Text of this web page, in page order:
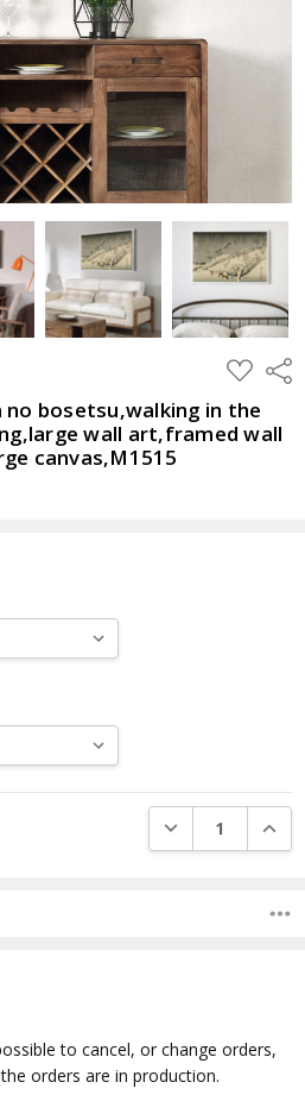
ADD
TO
WISH
LIST
no bosetsu,walking in the
wall art,framed wall
canvas,M1515
DECREASE
to cancel, or change orders,
orders are in production.